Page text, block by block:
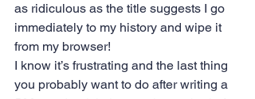
as ridiculous as the title suggests I go
immediately to my history and wipe it
from my browser!
I know it’s frustrating and the last thing
you probably want to do after writing a